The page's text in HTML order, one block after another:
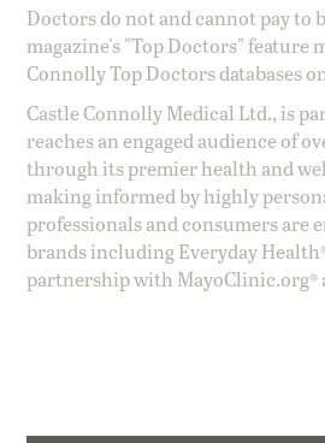
Doctors do not and cannot pay to
magazine's "Top Doctors" feature
Connolly Top Doctors databases
Castle Connolly Medical Ltd., is
reaches an engaged audience of
through its premier health and
making informed by highly
professionals and consumers are
brands including Everyday
partnership with MayoClinic.org®